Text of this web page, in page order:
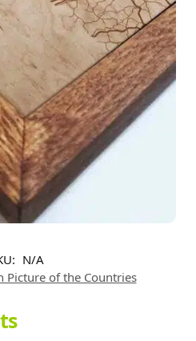
N/A
Picture of the Countries​